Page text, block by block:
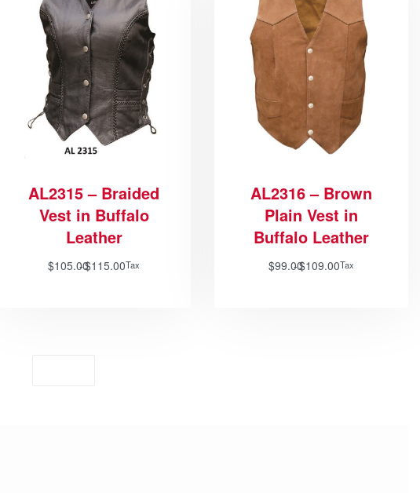
AL2315 – Braided
Vest in Buffalo
Leather
$105.00$115.00Tax
AL2316 – Brown
Plain Vest in
Buffalo Leather
$99.00$109.00Tax